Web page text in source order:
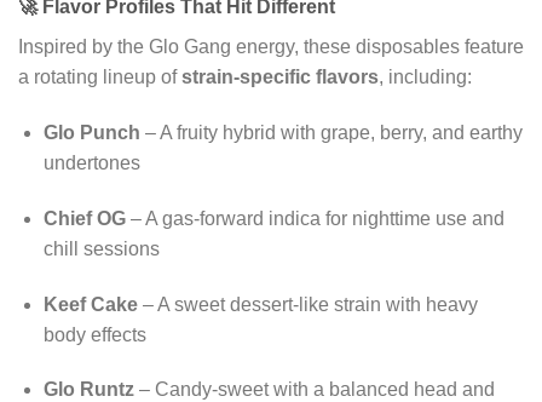
🚀 Flavor Profiles That Hit Different
Inspired by the Glo Gang energy, these disposables feature
a rotating lineup ofstrain-specific flavors, including:
Glo Punch – A fruity hybrid with grape, berry, and earthy
undertones
Chief OG– A gas-forward indica for nighttime use and
chill sessions
Keef Cake– A sweet dessert-like strain with heavy
body effects
Glo Runtz– Candy-sweet with a balanced head and